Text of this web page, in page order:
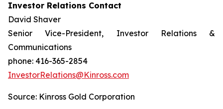
Investor Relations Contact
David Shaver
Senior Vice-President, Investor Relations &
Communications
phone: 416-365-2854
InvestorRelations@Kinross.com
Source: Kinross Gold Corporation